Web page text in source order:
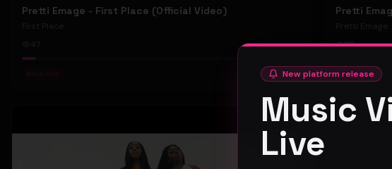
Pretti Emage - First Place (Official Video)
First Place
47
# Hip-Hop
Pretti
Pretti Emage
28
#Rock
Pop
New platform release
Music
Live